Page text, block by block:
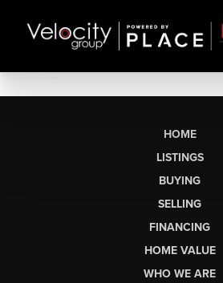
HOME
LISTINGS
BUYING
SELLING
FINANCING
HOME VALUE
WHO WE ARE